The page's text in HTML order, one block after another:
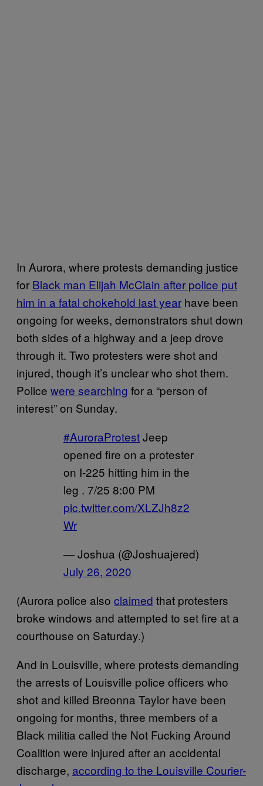
In Aurora, where protests demanding justice
for Black man Elijah McClain after police put
him in a fatal chokehold last year have been
ongoing for weeks, demonstrators shut down
both sides of a highway and a jeep drove
through it. Two protesters were shot and
injured, though it’s unclear who shot them.
Police were searching for a “person of
interest” on Sunday.
#AuroraProtestJeep
opened fire on a protester
on I-225 hitting him in the
leg . 7/25 8:00 PM
pic.twitter.com/XLZJh8z2
Wr
— Joshua (@Joshuajered)
July 26, 2020
(Aurora police also claimed that protesters
broke windows and attempted to set fire at a
courthouse on Saturday.)
And in Louisville, where protests demanding
the arrests of Louisville police officers who
shot and killed Breonna Taylor have been
ongoing for months, three members of a
Black militia called the Not Fucking Around
Coalition were injured after an accidental
discharge, according to the Louisville Courier-